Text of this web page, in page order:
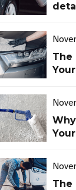
The
The